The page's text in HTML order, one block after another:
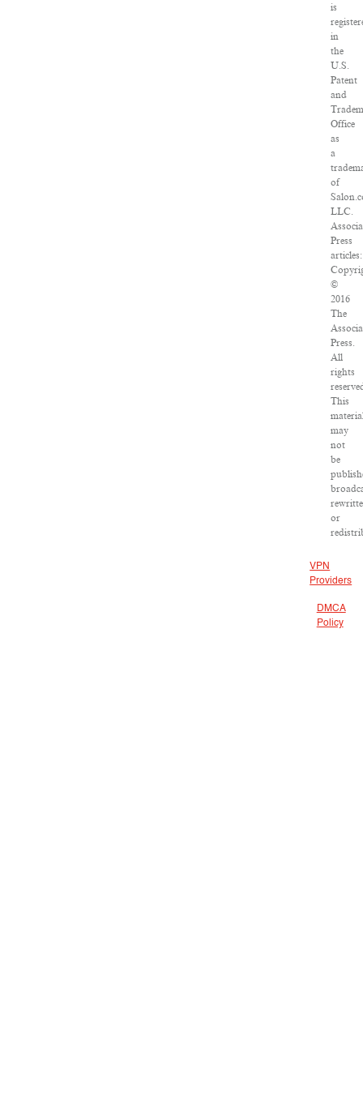
is
in
the
U.S.
Patent
and
Office
as
a
of
LLC.
Press
articles:
©
2016
The
Press.
All
rights
This
may
not
be
or
VPN
Providers
DMCA
Policy